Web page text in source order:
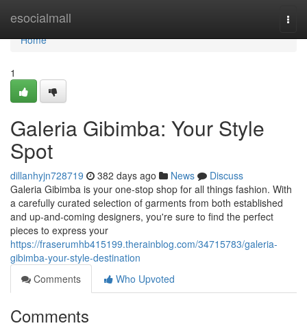
esocialmall
Home
Home
1
Galeria Gibimba: Your Style
Spot
dillanhyjn728719 382 days ago News
Discuss
Galeria Gibimba is your one-stop shop for all things fashion. With
a carefully curated selection of garments from both established
and up-and-coming designers, you're sure to find the perfect
pieces to express your
https://fraserumhb415199.therainblog.com/34715783/galeria-
gibimba-your-style-destination
Comments
Who Upvoted
Comments